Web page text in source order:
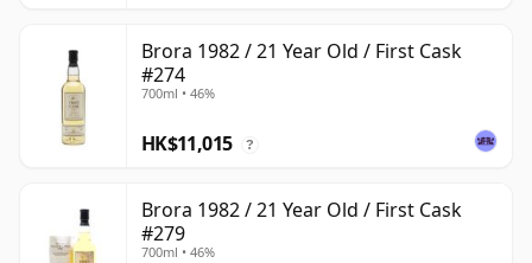
Brora 1982 / 21 Year Old / First Cask
#274
700ml • 46%
HK$11,015 ?
Brora 1982 / 21 Year Old / First Cask
#279
700ml • 46%